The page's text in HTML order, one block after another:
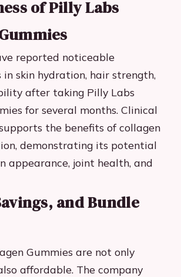
of Pilly Labs
reported noticeable
in skin hydration, hair strength,
after taking Pilly Labs
for several months. Clinical
the benefits of collagen
demonstrating its potential
appearance, joint health, and
and Bundle
Gummies are not only
affordable. The company